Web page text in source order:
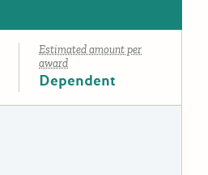
Estimated amount per
award
Dependent